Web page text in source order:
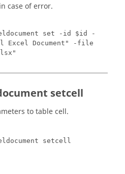
case of error.
set -id $id -
Excel Document" -file
setcell
to table cell.
setcell